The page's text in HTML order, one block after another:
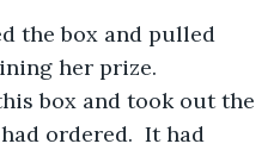
her prize.
box and took out the
ordered.  It had